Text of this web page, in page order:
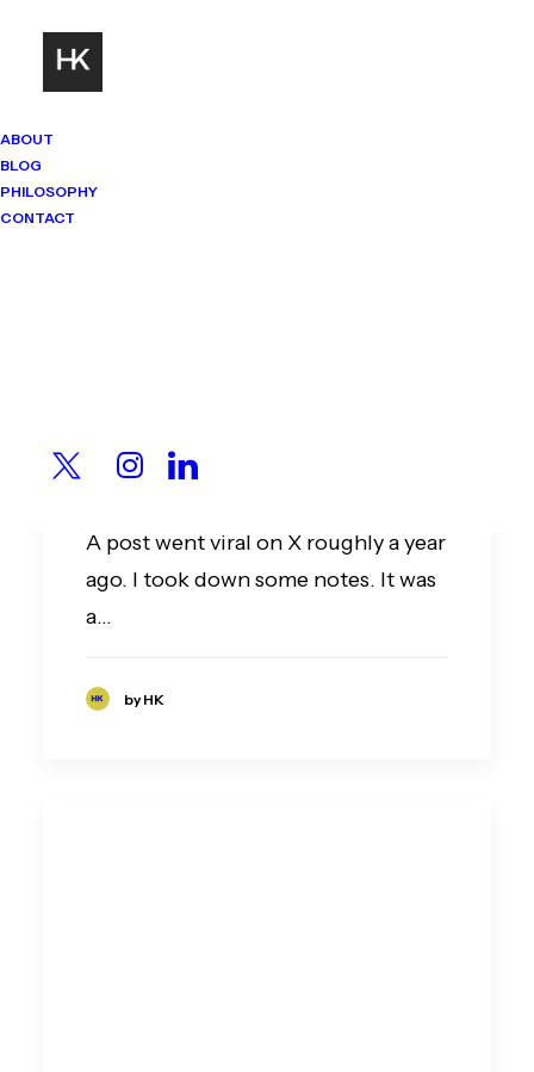
ABOUT
BLOG
PHILOSOPHY
CONTACT
You Have No Idea
A post went viral on X roughly a year
ago. I took down some notes. It was
a…
by HK